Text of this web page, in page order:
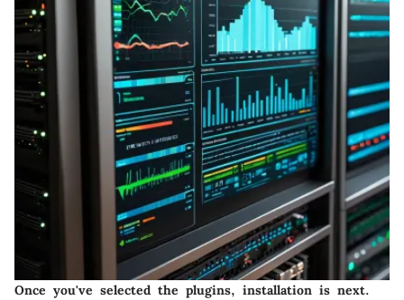
Once you've selected the plugins, installation is next.